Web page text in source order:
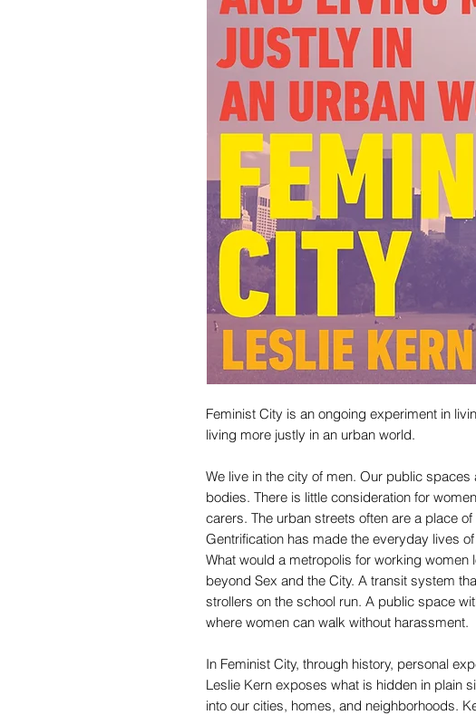
Feminist City is an ongoing experiment in
living more justly in an urban world.
We live in the city of men. Our public
bodies. There is little consideration for
carers. The urban streets often are a place
Gentrification has made the everyday lives
What would a metropolis for working women
beyond Sex and the City. A transit system
strollers on the school run. A public space
where women can walk without harassment.
In Feminist City, through history, personal
Leslie Kern exposes what is hidden in plain
into our cities, homes, and neighborhoods.